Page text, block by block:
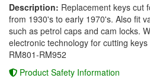
Description: Replacement keys cut
from 1930's to early 1970's. Also fit
such as petrol caps and cam locks.
electronic technology for cutting
RM801-RM952
Product Safety Information